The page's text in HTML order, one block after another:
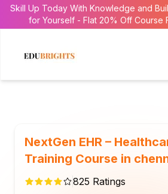
Skill Up Today With Knowledge and
for Yourself - Flat 20% Off Course
NextGen EHR –
Training Course in
825 Ratings